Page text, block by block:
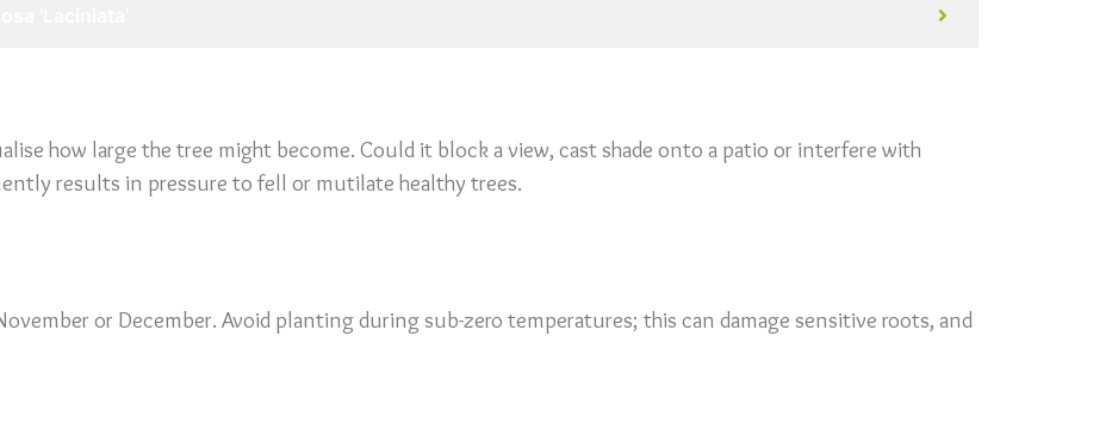
how large the tree might become. Could it block a view, cast shade onto a patio or interfere with
results in pressure to fell or mutilate healthy trees.
or December. Avoid planting during sub-zero temperatures; this can damage sensitive roots, and